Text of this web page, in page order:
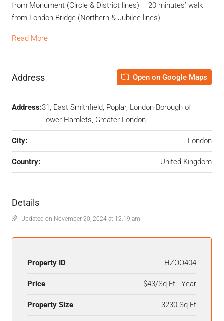
from Monument (Circle & District lines) – 20 minutes’ walk
from London Bridge (Northern & Jubilee lines).
Read More
Address Open on Google Maps
Address:31, East Smithfield, Poplar, London Borough of
Tower Hamlets, Greater London
City: London
Country: United Kingdom
Details
Updated on November 20, 2024 at 12:19 am
Property ID HZOO404
Price $43/Sq Ft - Year
Property Size 3230 Sq Ft